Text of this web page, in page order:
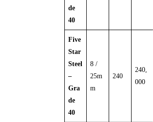
de
40
Five
Star
Steel
–
Gra
de
40
8 /
25m
m
240
240,
000